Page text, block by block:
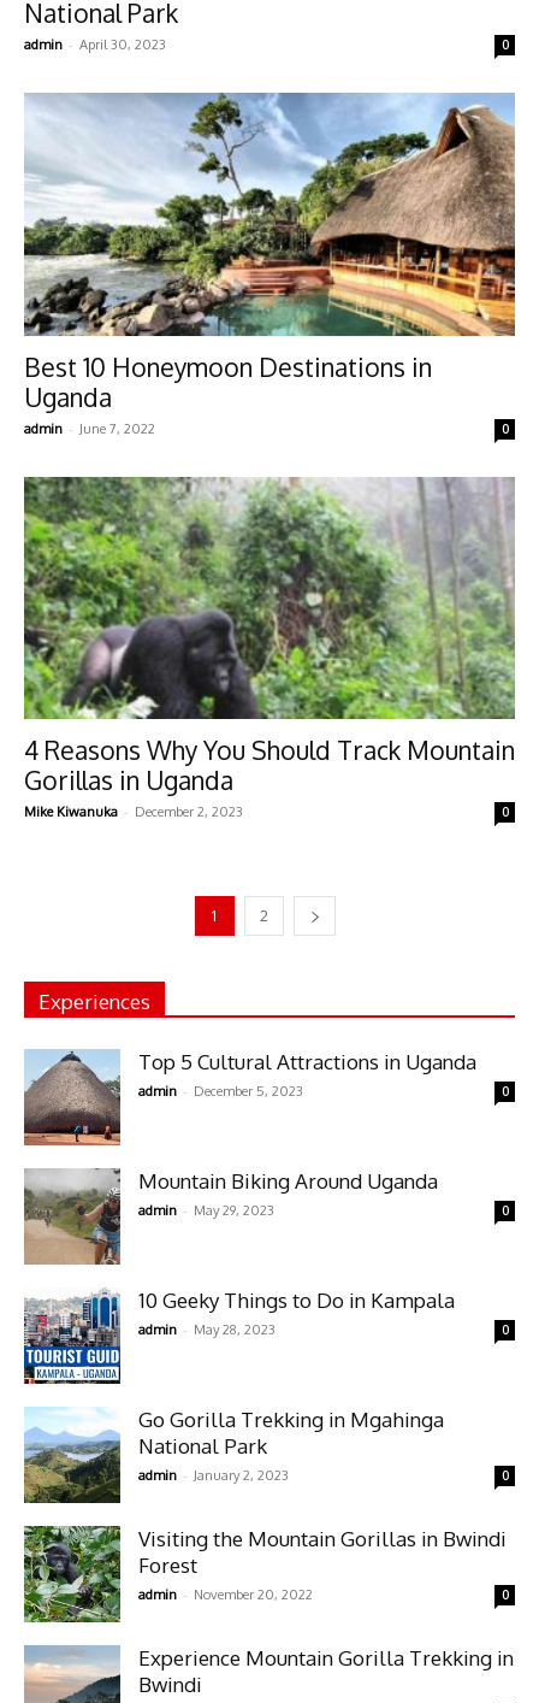
National Park
admin - April 30, 2023 0
Best 10 Honeymoon Destinations in
Uganda
admin - June 7, 2022 0
4 Reasons Why You Should Track Mountain
Gorillas in Uganda
Mike Kiwanuka - December 2, 2023 0
1 2
Experiences
Top 5 Cultural Attractions in Uganda
admin - December 5, 2023 0
Mountain Biking Around Uganda
admin - May 29, 2023 0
10 Geeky Things to Do in Kampala
admin - May 28, 2023 0
Go Gorilla Trekking in Mgahinga
National Park
admin - January 2, 2023 0
Visiting the Mountain Gorillas in Bwindi
Forest
admin - November 20, 2022 0
Experience Mountain Gorilla Trekking in
Bwindi